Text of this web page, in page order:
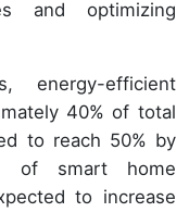
and optimizing
energy-efficient
40% of total
to reach 50% by
of smart home
to increase